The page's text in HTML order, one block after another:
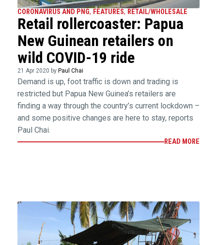
CORONAVIRUS AND PNG, FEATURES, RETAIL/WHOLESALE
Retail rollercoaster: Papua
New Guinean retailers on
wild COVID-19 ride
21 Apr 2020 by Paul Chai
Demand is up, foot traffic is down and trading is
restricted but Papua New Guinea’s retailers are
finding a way through the country’s current lockdown –
and some positive changes are here to stay, reports
Paul Chai.
READ MORE